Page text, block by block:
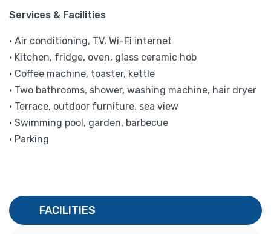
Services & Facilities
• Air conditioning, TV, Wi-Fi internet
• Kitchen, fridge, oven, glass ceramic hob
• Coffee machine, toaster, kettle
• Two bathrooms, shower, washing machine, hair dryer
• Terrace, outdoor furniture, sea view
• Swimming pool, garden, barbecue
• Parking
FACILITIES